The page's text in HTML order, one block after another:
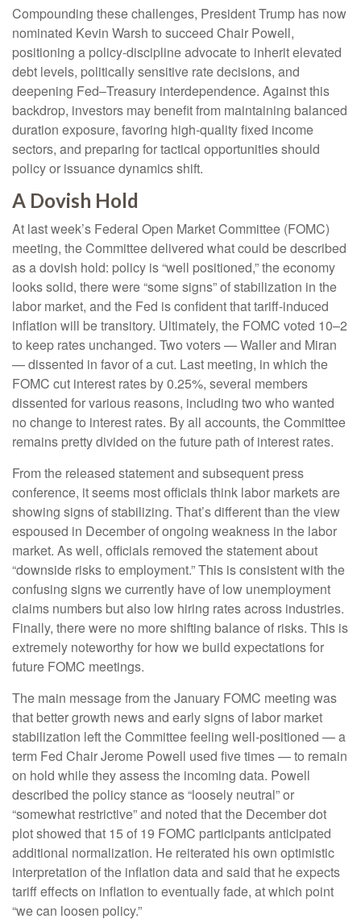
Compounding these challenges, President Trump has now
nominated Kevin Warsh to succeed Chair Powell,
positioning a policy‑discipline advocate to inherit elevated
debt levels, politically sensitive rate decisions, and
deepening Fed–Treasury interdependence. Against this
backdrop, investors may benefit from maintaining balanced
duration exposure, favoring high‑quality fixed income
sectors, and preparing for tactical opportunities should
policy or issuance dynamics shift.
A Dovish Hold
At last week’s Federal Open Market Committee (FOMC)
meeting, the Committee delivered what could be described
as a dovish hold: policy is “well positioned,” the economy
looks solid, there were “some signs” of stabilization in the
labor market, and the Fed is confident that tariff-induced
inflation will be transitory. Ultimately, the FOMC voted 10–2
to keep rates unchanged. Two voters — Waller and Miran
— dissented in favor of a cut. Last meeting, in which the
FOMC cut interest rates by 0.25%, several members
dissented for various reasons, including two who wanted
no change to interest rates. By all accounts, the Committee
remains pretty divided on the future path of interest rates.
From the released statement and subsequent press
conference, it seems most officials think labor markets are
showing signs of stabilizing. That’s different than the view
espoused in December of ongoing weakness in the labor
market. As well, officials removed the statement about
“downside risks to employment.” This is consistent with the
confusing signs we currently have of low unemployment
claims numbers but also low hiring rates across industries.
Finally, there were no more shifting balance of risks. This is
extremely noteworthy for how we build expectations for
future FOMC meetings.
The main message from the January FOMC meeting was
that better growth news and early signs of labor market
stabilization left the Committee feeling well-positioned — a
term Fed Chair Jerome Powell used five times — to remain
on hold while they assess the incoming data. Powell
described the policy stance as “loosely neutral” or
“somewhat restrictive” and noted that the December dot
plot showed that 15 of 19 FOMC participants anticipated
additional normalization. He reiterated his own optimistic
interpretation of the inflation data and said that he expects
tariff effects on inflation to eventually fade, at which point
“we can loosen policy.”